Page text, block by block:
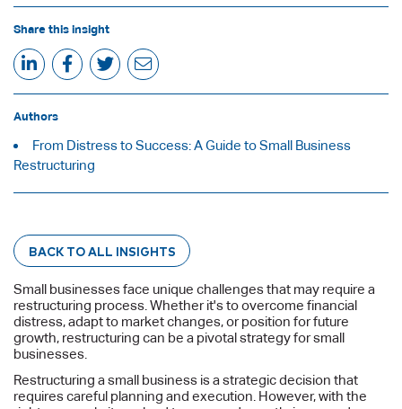
Share this insight
Authors
From Distress to Success: A Guide to Small Business
Restructuring
BACK TO ALL INSIGHTS
Small businesses face unique challenges that may require a
restructuring process. Whether it's to overcome financial
distress, adapt to market changes, or position for future
growth, restructuring can be a pivotal strategy for small
businesses.
Restructuring a small business is a strategic decision that
requires careful planning and execution. However, with the